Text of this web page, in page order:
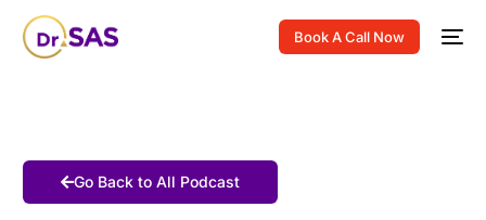
Book A Call Now
Go Back to All Podcast